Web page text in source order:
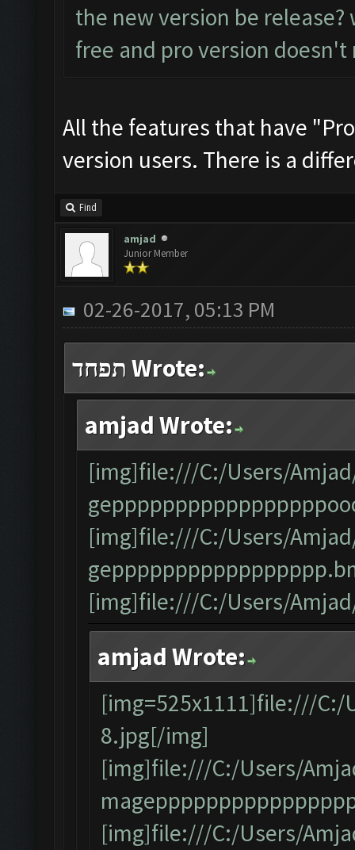
the new version be
free and pro version
All the features that have
version users. There is a
Find
amjad
Junior Member
02-26-2017, 05:13 PM
תפחד Wrote:
amjad Wrote:
[img]file:///C:/Users/
[img]file:///C:/Users/
[img]file:///C:/Users/
amjad Wrote:
[img=525x1111]file:///C:/
8.jpg[/img]
[img]file:///C:/Users/
[img]file:///C:/Users/